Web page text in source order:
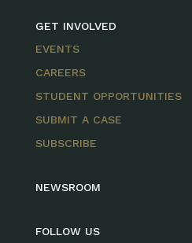
GET INVOLVED
EVENTS
CAREERS
STUDENT OPPORTUNITIES
SUBMIT A CASE
SUBSCRIBE
NEWSROOM
FOLLOW US